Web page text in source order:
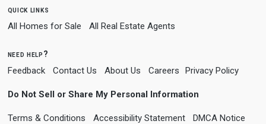
quick links
All Homes for Sale All Real Estate Agents
need help?
Feedback Contact Us About Us Careers Privacy Policy
Do Not Sell or Share My Personal Information
Terms & Conditions Accessibility Statement DMCA Notice